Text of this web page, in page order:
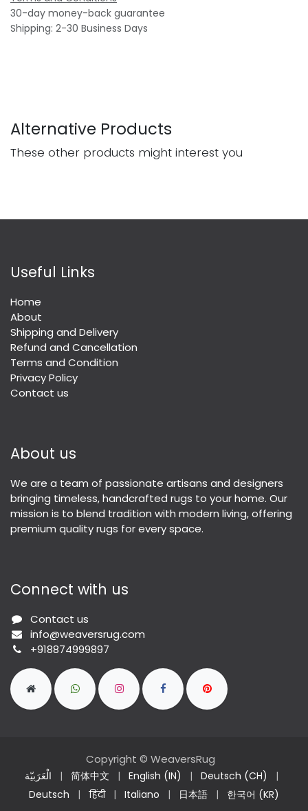
30-day money-back guarantee
Shipping: 2-30 Business Days
Alternative Products
These other products might interest you
Useful Links
Home
About
Shipping and Delivery
Refund and Cancellation
Terms and Condition
Privacy Policy
Contact us
About us
We are a team of passionate artisans and designers
bringing timeless, handcrafted rugs to your home. Our
mission is to blend tradition with modern living, offering
premium quality rugs for every space.
Connect with us
Contact us
info@weaversrug.com
+918874999897
Copyright © WeaversRug
الْعَرَبيّة | 简体中文 | English (IN) | Deutsch (CH)
|
Deutsch
| हिंदी | Italiano | 日本語 | 한국어 (KR)